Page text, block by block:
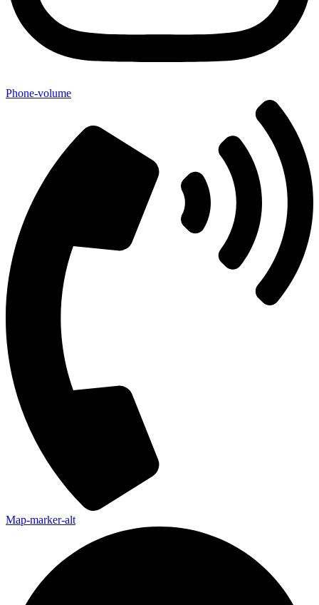
Phone-volume
Map-marker-alt